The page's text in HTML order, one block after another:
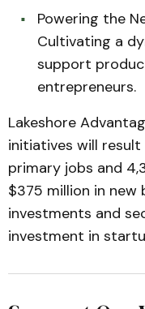
Powering the
Cultivating a
support
entrepreneurs.
Lakeshore
initiatives will
primary jobs and
$375 million in new
investments and
investment in